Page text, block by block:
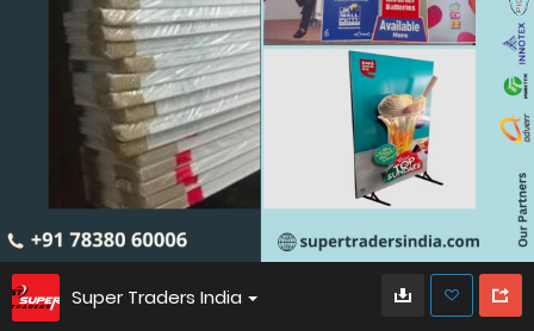
Super Traders India